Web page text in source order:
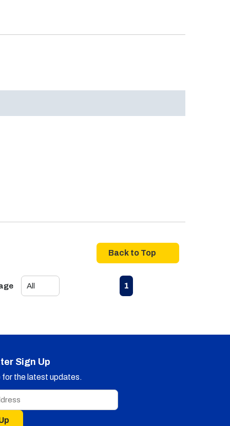
Back to Top
Previous page
1
Sign Up
for the latest updates.